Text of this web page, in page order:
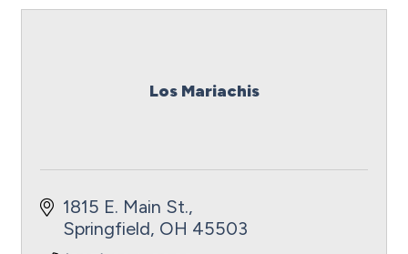
Los Mariachis
1815 E. Main St.
Springfield OH 45503